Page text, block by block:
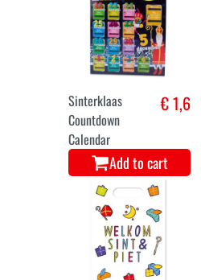
Sinterklaas
Countdown
Calendar
€ 1,6
Add to cart